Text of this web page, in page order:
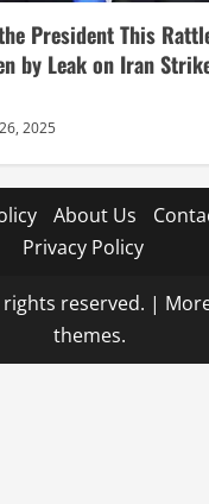
President This
by Leak on Iran
2025
About Us
Privacy Policy
reserved. |
themes.